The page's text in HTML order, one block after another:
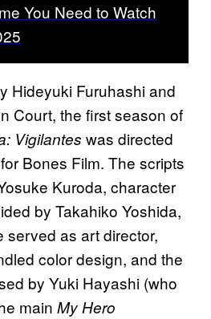
You Need to Watch
Hideyuki Furuhashi and
Court, the first season of
Vigilantes was directed
Bones Film. The scripts
Kuroda, character
by Takahiko Yoshida,
served as art director,
color design, and the
by Yuki Hayashi (who
main My Hero